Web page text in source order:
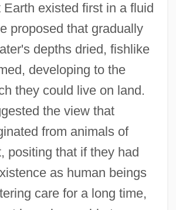
existed first in a fluid
proposed that gradually
depths dried, fishlike
developing to the
they could live on land.
the view that
from animals of
positing that if they had
as human beings
care for a long time,